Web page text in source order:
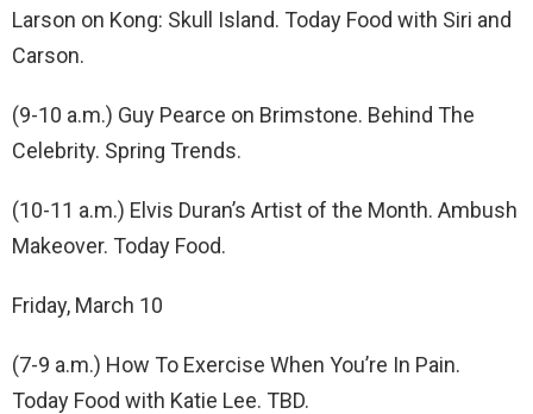
Larson on Kong: Skull Island. Today Food with Siri and
Carson.
(9-10 a.m.) Guy Pearce on Brimstone. Behind The
Celebrity. Spring Trends.
(10-11 a.m.) Elvis Duran’s Artist of the Month. Ambush
Makeover. Today Food.
Friday, March 10
(7-9 a.m.) How To Exercise When You’re In Pain.
Today Food with Katie Lee. TBD.